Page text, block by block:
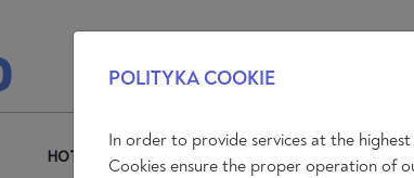
HOT TOPIC AUDIO & VIDEO EVENTS
POLITYKA COOKIE
In order to provide services at the highest
Cookies ensure the proper operation of